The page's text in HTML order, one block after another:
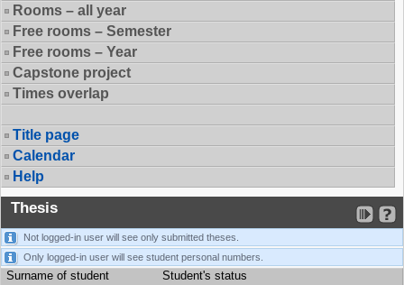
Rooms – all year
Free rooms – Semester
Free rooms – Year
Capstone project
Times overlap
Title page
Calendar
Help
Thesis
Not logged-in user will see only submitted theses.
Only logged-in user will see student personal numbers.
Surname of student Student's status